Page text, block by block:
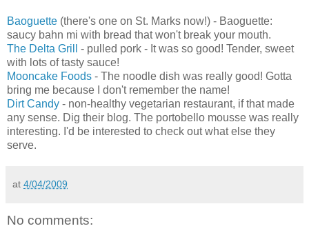
Baoguette (there's one on St. Marks now!) - Baoguette:
saucy bahn mi with bread that won't break your mouth.
The Delta Grill
- pulled pork - It was so good! Tender, sweet
with lots of tasty sauce!
Mooncake Foods - The noodle dish was really good! Gotta
bring me because I don't remember the name!
Dirt Candy - non-healthy vegetarian restaurant, if that made
any sense. Dig their blog. The portobello mousse was really
interesting. I'd be interested to check out what else they
serve.
at 4/04/2009
No comments: